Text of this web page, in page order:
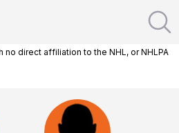
direct affiliation to the NHL, or NHLPA